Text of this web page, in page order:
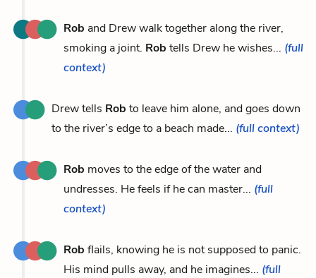
Rob and Drew walk together along the river,
smoking a joint. Rob tells Drew he wishes... (full
context)
Drew tells Rob to leave him alone, and goes down
to the river’s edge to a beach made... (full context)
Rob moves to the edge of the water and
undresses. He feels if he can master... (full
context)
Rob flails, knowing he is not supposed to panic.
His mind pulls away, and he imagines... (full